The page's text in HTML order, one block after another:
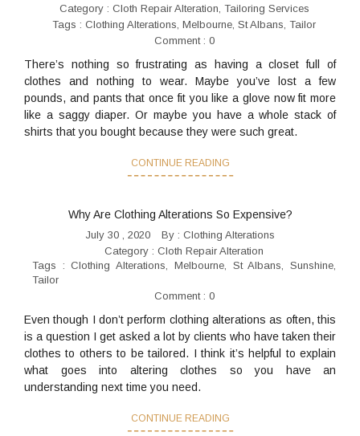
Category : Cloth Repair Alteration, Tailoring Services
Tags : Clothing Alterations, Melbourne, St Albans, Tailor
Comment : 0
There’s nothing so frustrating as having a closet full of
clothes and nothing to wear. Maybe you’ve lost a few
pounds, and pants that once fit you like a glove now fit more
like a saggy diaper. Or maybe you have a whole stack of
shirts that you bought because they were such great.
CONTINUE READING
Why Are Clothing Alterations So Expensive?
July 30 , 2020 By : Clothing Alterations
Category : Cloth Repair Alteration
Tags :Clothing Alterations, Melbourne, St Albans,Sunshine,
Tailor
Comment : 0
Even though I don’t perform clothing alterations as often, this
is a question I get asked a lot by clients who have taken their
clothes to others to be tailored. I think it’s helpful to explain
what goes into altering clothes so you have an
understanding next time you need.
CONTINUE READING